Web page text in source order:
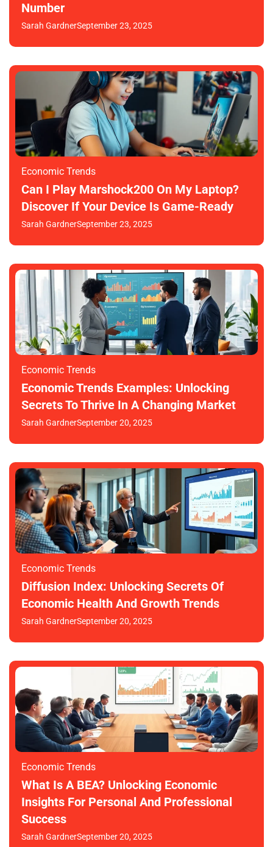
Number
Sarah GardnerSeptember 23, 2025
Economic Trends
Can I Play Marshock200 On My Laptop?
Discover If Your Device Is Game-Ready
Sarah GardnerSeptember 23, 2025
Economic Trends
Economic Trends Examples: Unlocking
Secrets To Thrive In A Changing Market
Sarah GardnerSeptember 20, 2025
Economic Trends
Diffusion Index: Unlocking Secrets Of
Economic Health And Growth Trends
Sarah GardnerSeptember 20, 2025
Economic Trends
What Is A BEA? Unlocking Economic
Insights For Personal And Professional
Success
Sarah GardnerSeptember 20, 2025